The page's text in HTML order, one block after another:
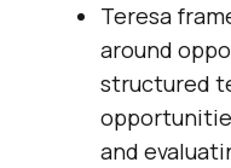
Teresa
around
structured
and